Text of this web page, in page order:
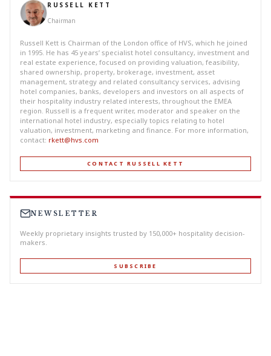
RUSSELL KETT
Chairman
Russell Kett is Chairman of the London office of HVS, which he joined
in 1995. He has 45 years’ specialist hotel consultancy, investment and
real estate experience, focused on providing valuation, feasibility,
shared ownership, property, brokerage, investment, asset
management, strategy and related consultancy services, advising
hotel companies, banks, developers and investors on all aspects of
their hospitality industry related interests, throughout the EMEA
region. Russell is a frequent writer, moderator and speaker on the
international hotel industry, especially topics relating to hotel
valuation, investment, marketing and finance. For more information,
contact: rkett@hvs.com
CONTACT RUSSELL KETT
NEWSLETTER
Weekly proprietary insights trusted by 150,000+ hospitality decision-
makers.
SUBSCRIBE